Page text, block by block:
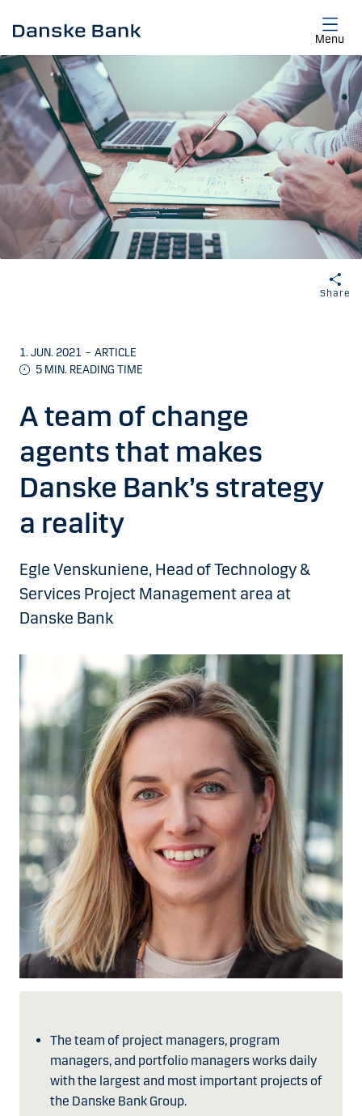
Menu
Share
1. JUN. 2021 – ARTICLE
5 MIN. READING TIME
A team of change
agents that makes
Danske Bank’s strategy
a reality
Egle Venskuniene, Head of Technology &
Services Project Management area at
Danske Bank
The team of project managers, program
managers, and portfolio managers works daily
with the largest and most important projects of
the Danske Bank Group.